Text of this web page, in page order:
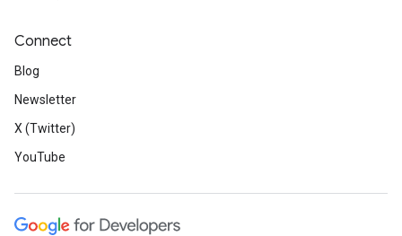
Connect
Blog
Newsletter
X (Twitter)
YouTube